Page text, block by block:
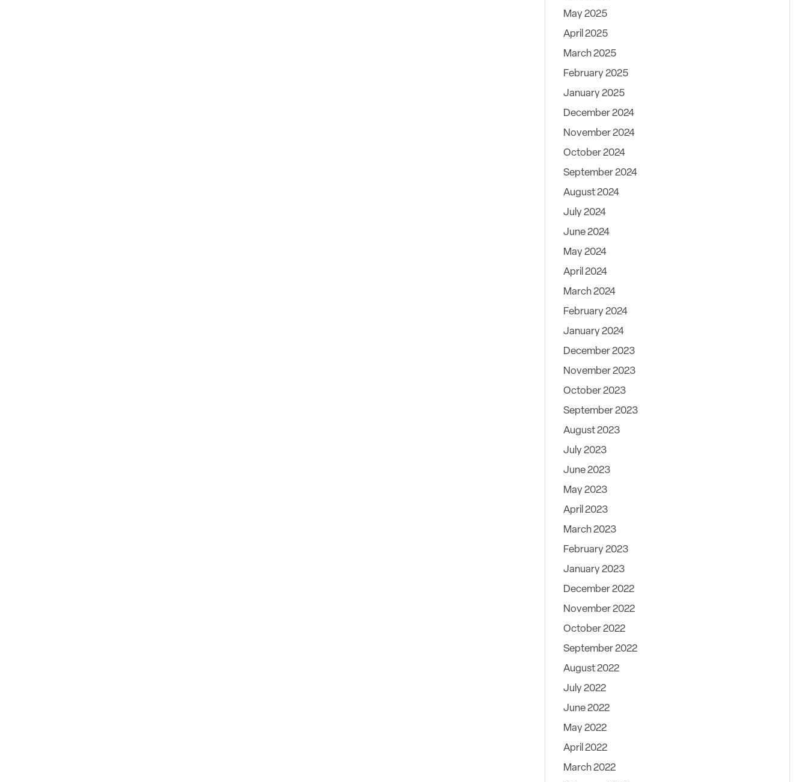
May 2025
April 2025
March 2025
February 2025
January 2025
December 2024
November 2024
October 2024
September 2024
August 2024
July 2024
June 2024
May 2024
April 2024
March 2024
February 2024
January 2024
December 2023
November 2023
October 2023
September 2023
August 2023
July 2023
June 2023
May 2023
April 2023
March 2023
February 2023
January 2023
December 2022
November 2022
October 2022
September 2022
August 2022
July 2022
June 2022
May 2022
April 2022
March 2022